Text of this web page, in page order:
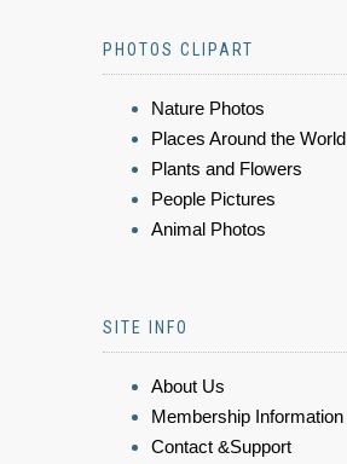
PHOTOS CLIPART
Nature Photos
Places Around the World
Plants and Flowers
People Pictures
Animal Photos
SITE INFO
About Us
Membership Information
Contact &Support